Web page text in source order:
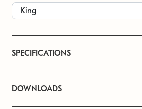
SPECIFICATIONS
DOWNLOADS